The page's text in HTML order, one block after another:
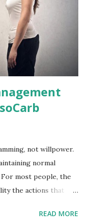
not willpower.
normal
For most people, the
the actions that
is just of part of
READ MORE